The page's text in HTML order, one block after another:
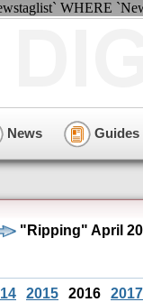
WHERE
News Guides
"Ripping" April
2015 2016 2017